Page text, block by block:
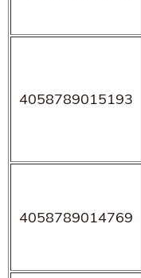
4058789015193
4058789014769